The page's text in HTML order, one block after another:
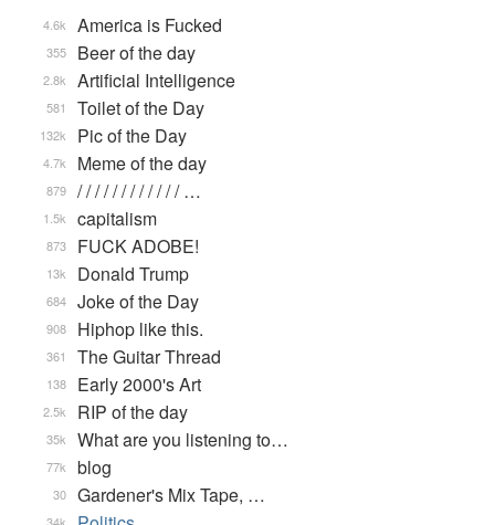
America is Fucked
4.6k
Beer of the day
355
Artificial Intelligence
2.8k
Toilet of the Day
581
Pic of the Day
132k
Meme of the day
4.7k
/ / / / / / / / / / / / …
879
capitalism
1.5k
FUCK ADOBE!
873
Donald Trump
13k
Joke of the Day
684
Hiphop like this.
908
The Guitar Thread
361
Early 2000's Art
138
RIP of the day
2.5k
What are you listening to…
35k
blog
77k
Gardener's Mix Tape, …
30